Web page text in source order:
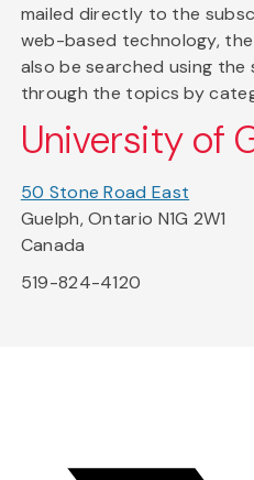
mailed directly to the
web-based technology,
also be searched using
through the topics by
University of
50 Stone Road East
Guelph, Ontario N1G 2W1
Canada
519-824-4120